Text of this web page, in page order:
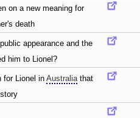
on a new meaning for
death
appearance and the
him to Lionel?
for Lionel in Australiathat